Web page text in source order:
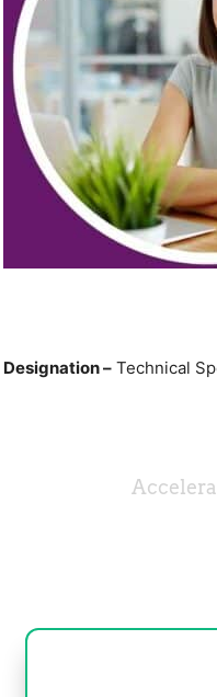
Designation – Technical